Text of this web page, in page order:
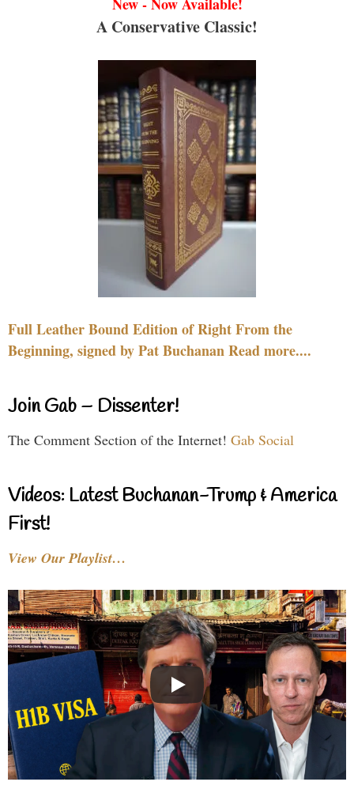
A Conservative Classic!
Full Leather Bound Edition of Right From the
Beginning, signed by Pat Buchanan Read more....
Join Gab – Dissenter!
The Comment Section of the Internet! Gab Social
Videos: Latest Buchanan-Trump & America
First!
View Our Playlist…